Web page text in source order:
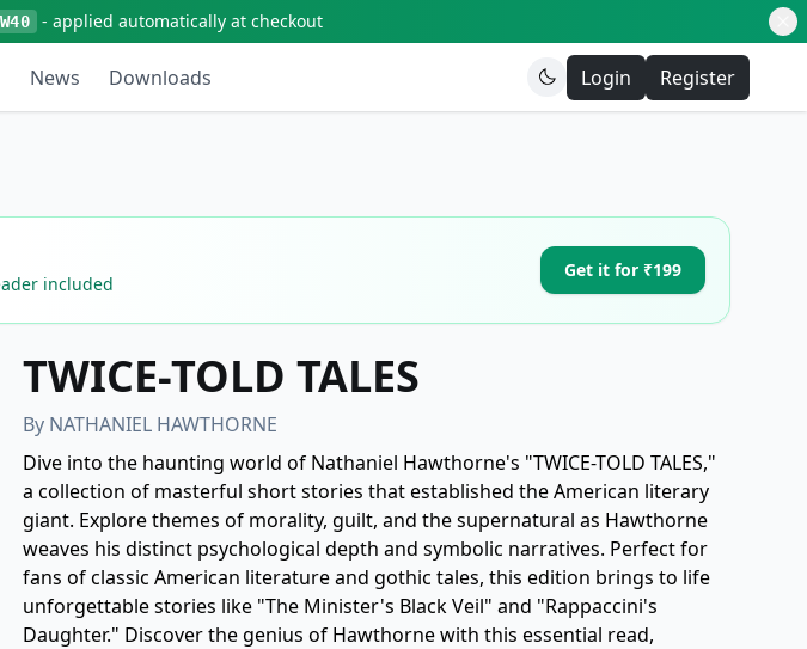
- applied automatically at checkout
News Downloads Login Register
included
Get it for ₹199
TWICE-TOLD TALES
By NATHANIEL HAWTHORNE
Dive into the haunting world of Nathaniel Hawthorne's "TWICE-TOLD TALES,"
a collection of masterful short stories that established the American literary
giant. Explore themes of morality, guilt, and the supernatural as Hawthorne
weaves his distinct psychological depth and symbolic narratives. Perfect for
fans of classic American literature and gothic tales, this edition brings to life
unforgettable stories like "The Minister's Black Veil" and "Rappaccini's
Daughter." Discover the genius of Hawthorne with this essential read,